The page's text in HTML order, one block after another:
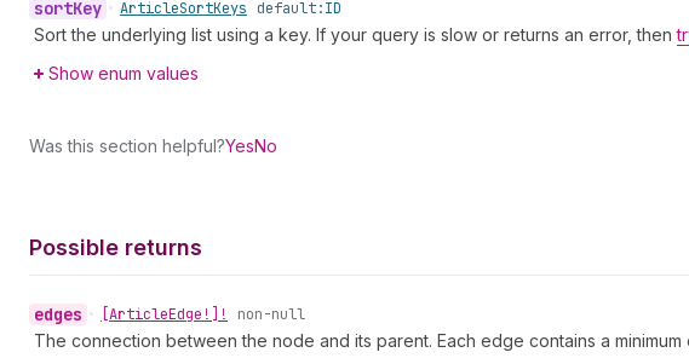
sortKey • ArticleSortKeys default:ID
Sort the underlying list using a key. If your query is slow or returns an error, then
Show enum values
Was this section helpful?YesNo
Possible returns
edges • [ArticleEdge!]! non-null
The connection between the node and its parent. Each edge contains a